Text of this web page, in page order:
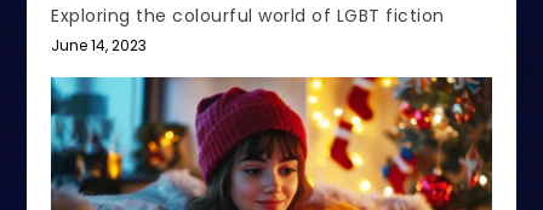
Exploring the colourful world of LGBT fiction
June 14, 2023